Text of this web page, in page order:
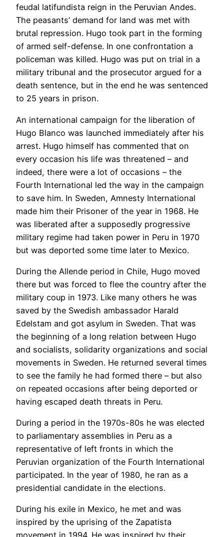
feudal latifundista reign in the Peruvian Andes.
The peasants’ demand for land was met with
brutal repression. Hugo took part in the forming
of armed self-defense. In one confrontation a
policeman was killed. Hugo was put on trial in a
military tribunal and the prosecutor argued for a
death sentence, but in the end he was sentenced
to 25 years in prison.
An international campaign for the liberation of
Hugo Blanco was launched immediately after his
arrest. Hugo himself has commented that on
every occasion his life was threatened – and
indeed, there were a lot of occasions – the
Fourth International led the way in the campaign
to save him. In Sweden, Amnesty International
made him their Prisoner of the year in 1968. He
was liberated after a supposedly progressive
military regime had taken power in Peru in 1970
but was deported some time later to Mexico.
During the Allende period in Chile, Hugo moved
there but was forced to flee the country after the
military coup in 1973. Like many others he was
saved by the Swedish ambassador Harald
Edelstam and got asylum in Sweden. That was
the beginning of a long relation between Hugo
and socialists, solidarity organizations and social
movements in Sweden. He returned several times
to see the family he had formed there – but also
on repeated occasions after being deported or
having escaped death threats in Peru.
During a period in the 1970s-80s he was elected
to parliamentary assemblies in Peru as a
representative of left fronts in which the
Peruvian organization of the Fourth International
participated. In the year of 1980, he ran as a
presidential candidate in the elections.
During his exile in Mexico, he met and was
inspired by the uprising of the Zapatista